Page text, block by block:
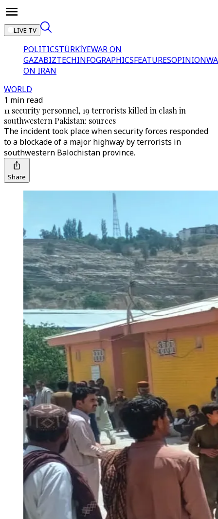
LIVE TV
POLITICSTÜRKİYEWAR ON
GAZABIZTECHINFOGRAPHICSFEATURESOPINION
ON IRAN
WORLD
1 min read
11 security personnel, 19 terrorists killed in clash in
southwestern Pakistan: sources
The incident took place when security forces responded
to a blockade of a major highway by terrorists in
southwestern Balochistan province.
Share